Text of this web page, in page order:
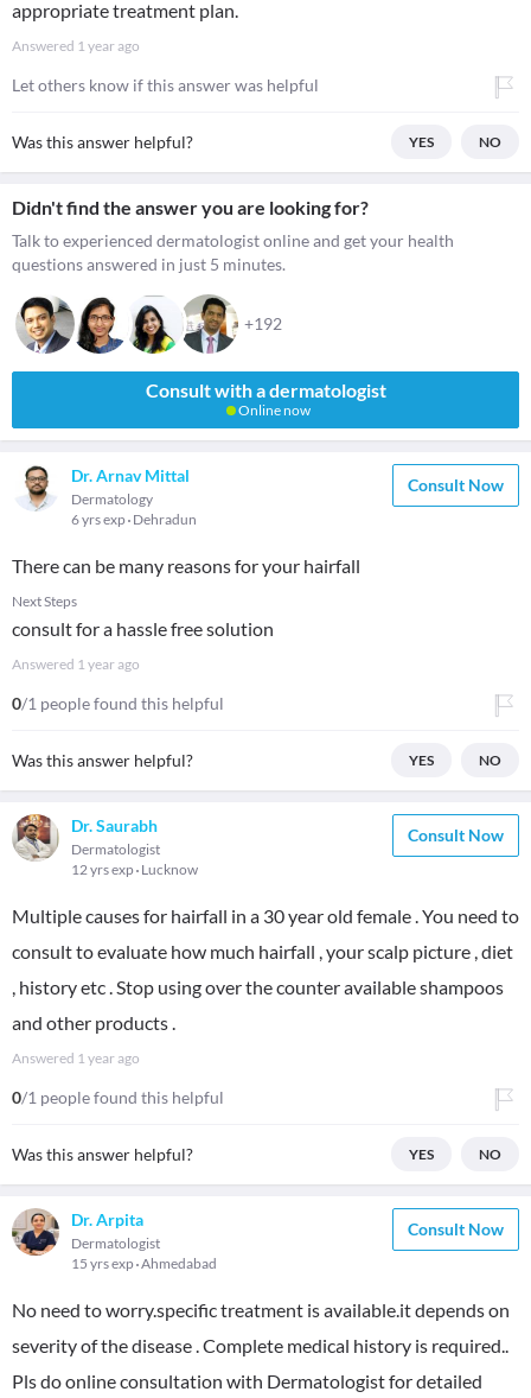
appropriate treatment plan.
Answered 1 year ago
Let others know if this answer was helpful
Was this answer helpful? YES NO
Didn't find the answer you are looking for?
Talk to experienced dermatologist online and get your health
questions answered in just 5 minutes.
+192
Consult with a dermatologist
Online now
Dr. Arnav Mittal
Dermatology
6 yrs exp Dehradun
Consult Now
There can be many reasons for your hairfall
Next Steps
consult for a hassle free solution
Answered 1 year ago
0/1 people found this helpful
Was this answer helpful? YES NO
Dr. Saurabh
Dermatologist
12 yrs exp Lucknow
Consult Now
Multiple causes for hairfall in a 30 year old female . You need to
consult to evaluate how much hairfall , your scalp picture , diet
, history etc . Stop using over the counter available shampoos
and other products .
Answered 1 year ago
0/1 people found this helpful
Was this answer helpful? YES NO
Dr. Arpita
Dermatologist
15 yrs exp Ahmedabad
Consult Now
No need to worry.specific treatment is available.it depends on
severity of the disease . Complete medical history is required..
Pls do online consultation with Dermatologist for detailed